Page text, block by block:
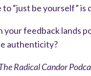
“just be yourself”
feedback lands
authenticity?
Radical Candor